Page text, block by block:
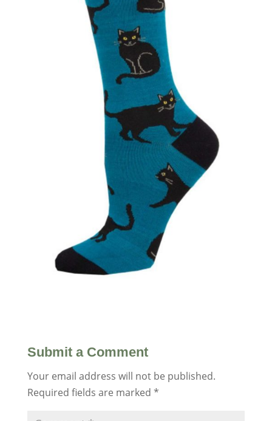
Submit a Comment
Your email address will not be published.
Required fields are marked *